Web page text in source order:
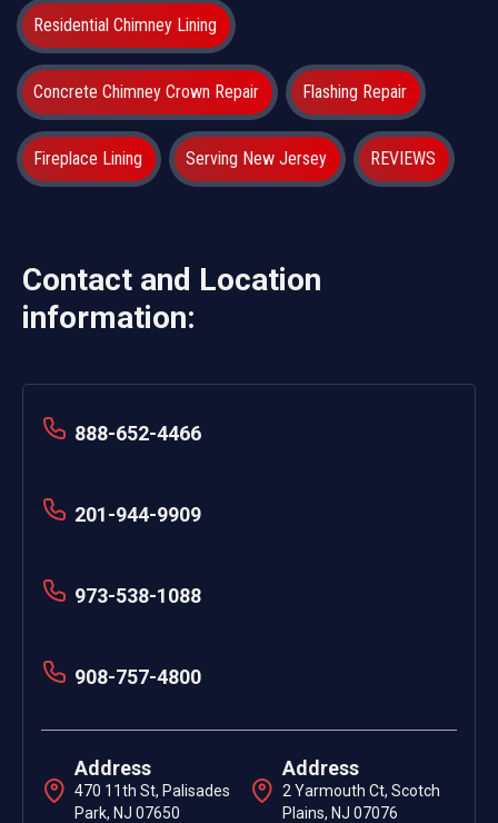
Residential Chimney Lining
Concrete Chimney Crown Repair Flashing Repair
Fireplace Lining Serving New Jersey REVIEWS
Contact and Location
information:
888-652-4466
201-944-9909
973-538-1088
908-757-4800
Address
470 11th St, Palisades
Park, NJ 07650
Address
2 Yarmouth Ct, Scotch
Plains, NJ 07076